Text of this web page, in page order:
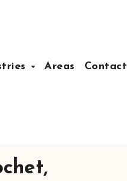
Areas Contact